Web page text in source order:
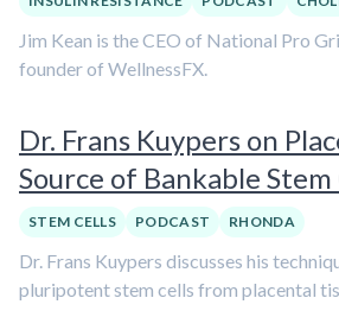
Jim Kean is the CEO of National Pro
founder of WellnessFX.
Dr. Frans Kuypers on
Source of Bankable Stem
STEM CELLS PODCAST RHONDA
Dr. Frans Kuypers discusses his
pluripotent stem cells from placental